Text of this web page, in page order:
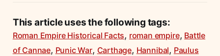
This article uses the following tags:
Roman Empire Historical Facts, roman empire, Battle
of Cannae, Punic War, Carthage, Hannibal, Paulus